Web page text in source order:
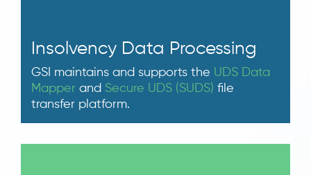
Insolvency Data Processing
GSI maintains and supports the UDS Data
Mapper and Secure UDS (SUDS) file
transfer platform.